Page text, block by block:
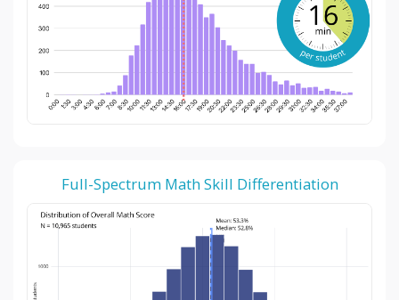
Full-Spectrum Math Skill Differentiation